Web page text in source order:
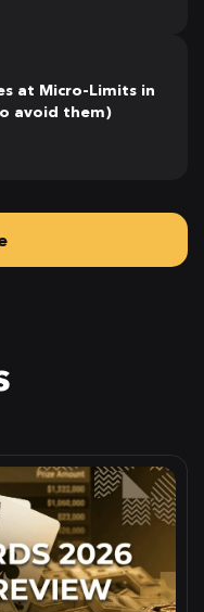
at Micro-Limits in
avoid them)